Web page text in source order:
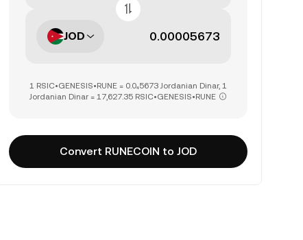
JOD
1 RSIC•GENESIS•RUNE = 0.0₄5673 Jordanian Dinar, 1
Jordanian Dinar = 17,627.35 RSIC•GENESIS•RUNE
Convert RUNECOIN to JOD